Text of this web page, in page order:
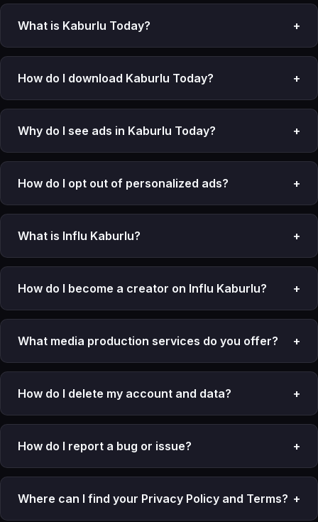
What is Kaburlu Today? +
How do I download Kaburlu Today? +
Why do I see ads in Kaburlu Today? +
How do I opt out of personalized ads? +
What is Influ Kaburlu? +
How do I become a creator on Influ Kaburlu? +
What media production services do you offer? +
How do I delete my account and data? +
How do I report a bug or issue? +
Where can I find your Privacy Policy and Terms? +